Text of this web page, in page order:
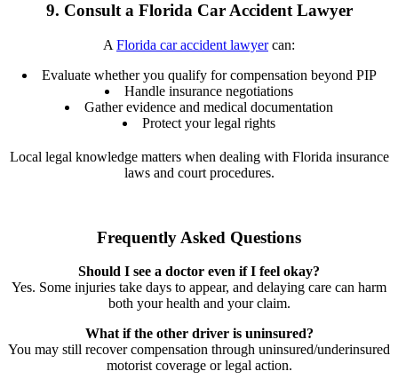
9. Consult a Florida Car Accident Lawyer
A Florida car accident lawyercan:
Evaluate whether you qualify for compensation beyond PIP
Handle insurance negotiations
Gather evidence and medical documentation
Protect your legal rights
Local legal knowledge matters when dealing with Florida insurance
laws and court procedures.
Frequently Asked Questions
Should I see a doctor even if I feel okay?
Yes. Some injuries take days to appear, and delaying care can harm
both your health and your claim.
What if the other driver is uninsured?
You may still recover compensation through uninsured/underinsured
motorist coverage or legal action.